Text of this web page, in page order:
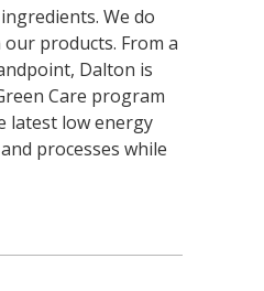
We do
products. From a
Dalton is
Care program
latest low energy
processes while